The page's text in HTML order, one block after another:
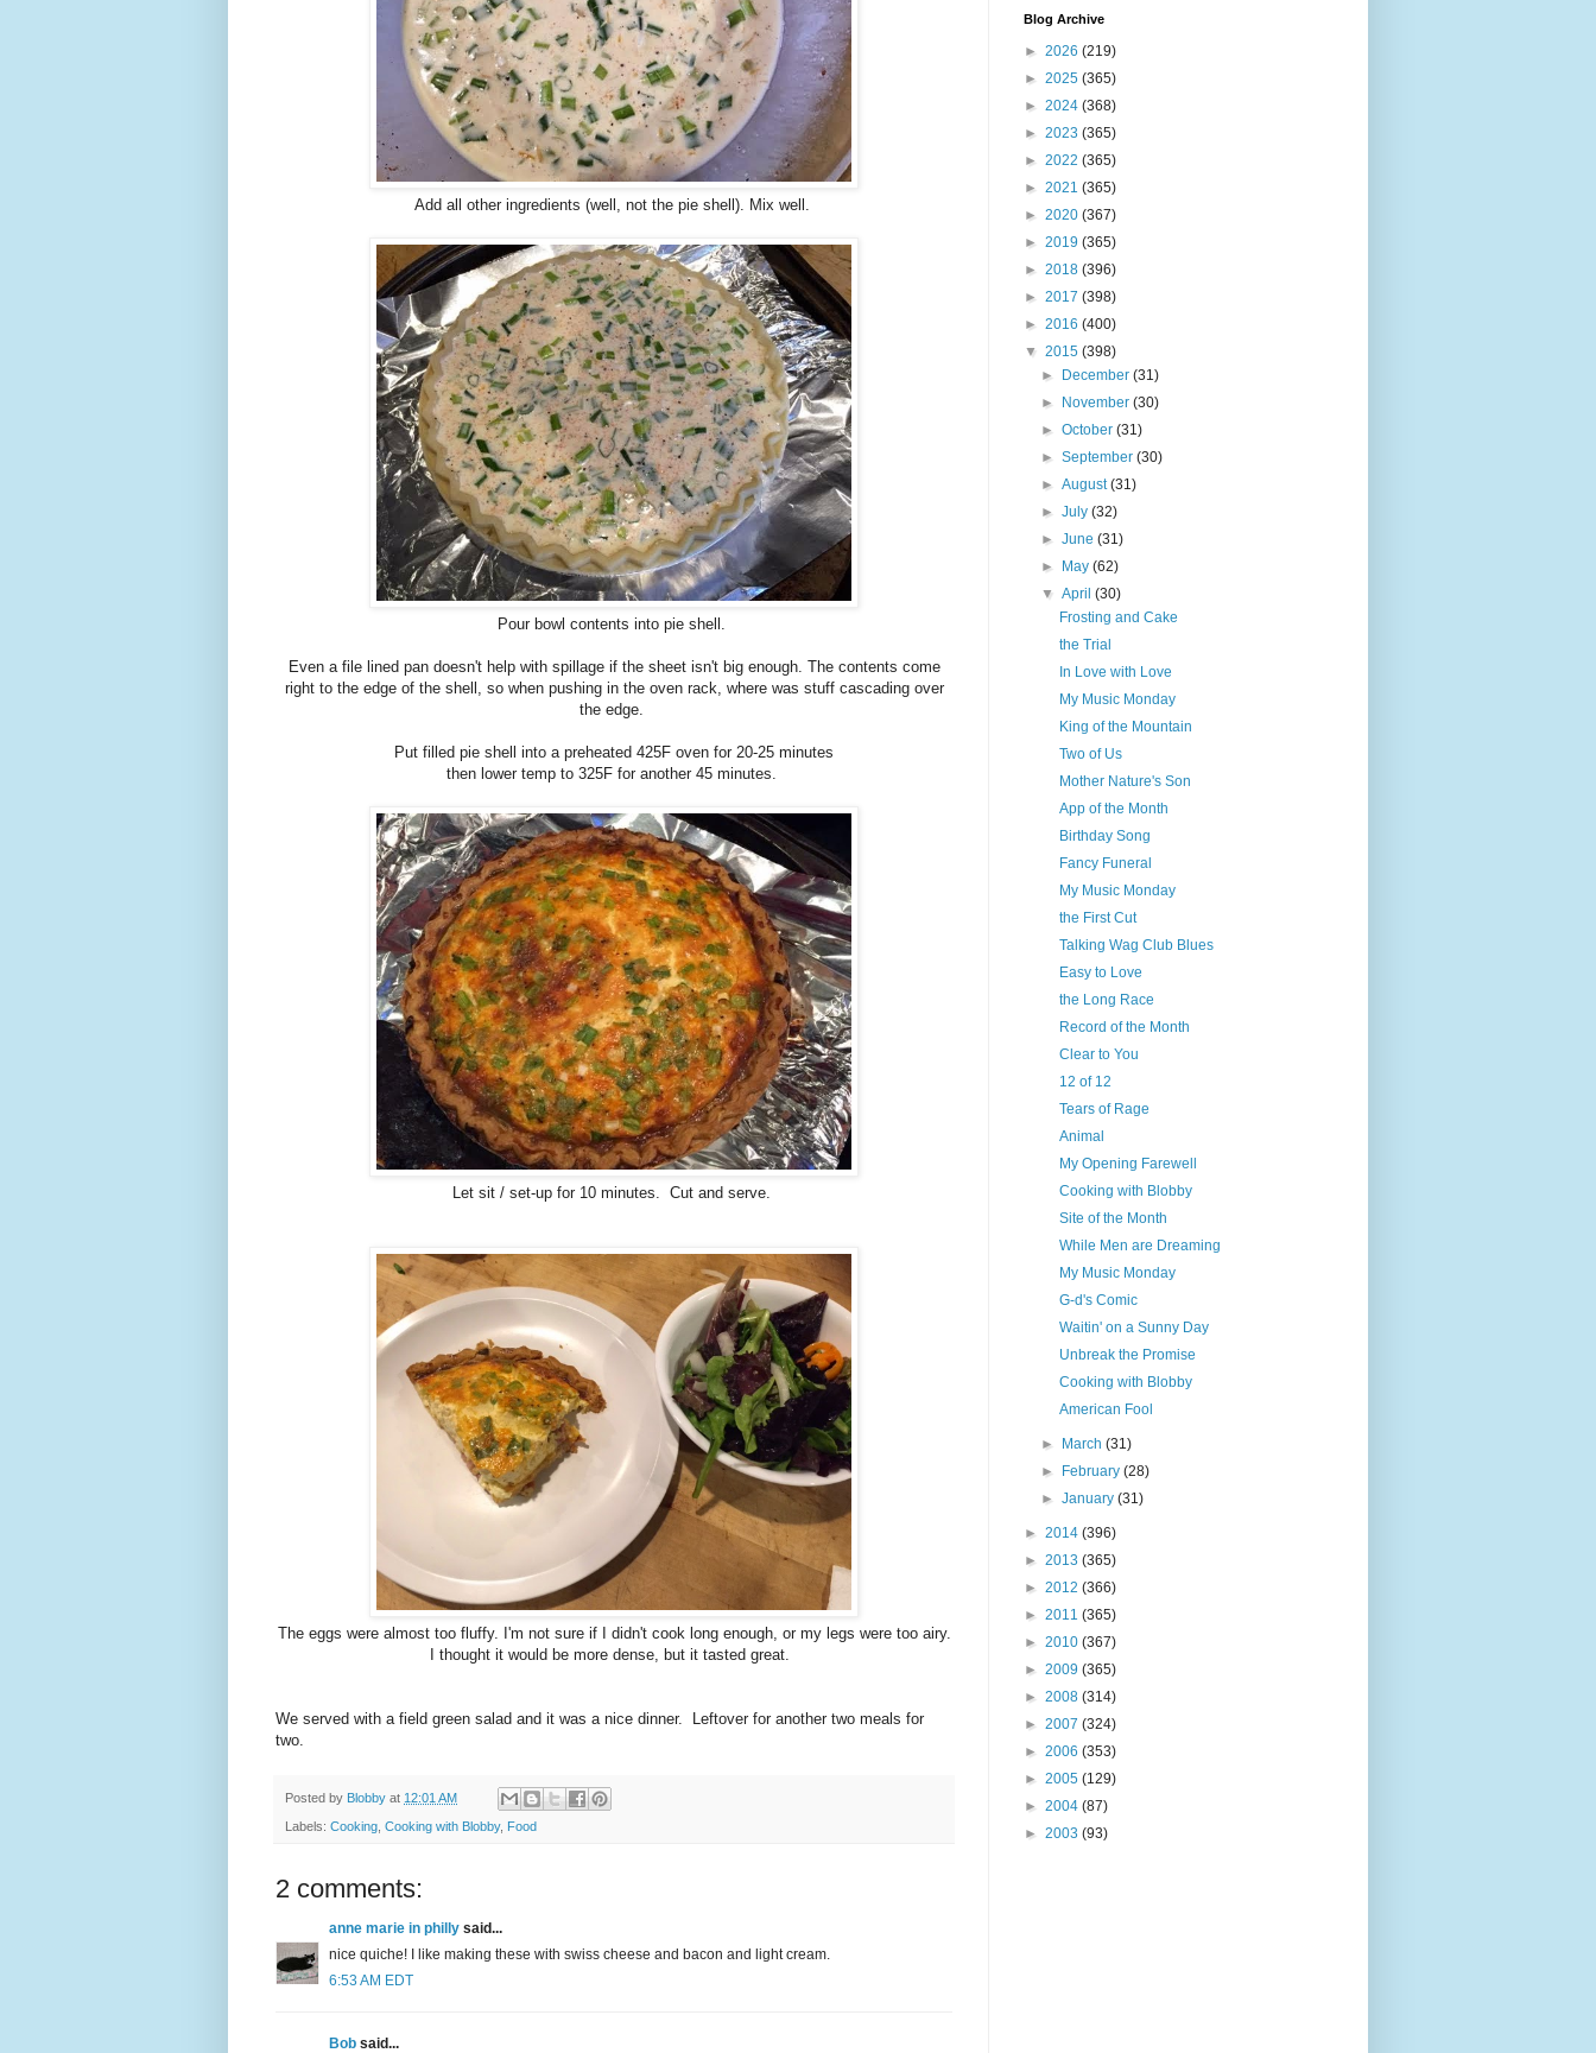
Add all other ingredients (well, not the pie shell). Mix well.
Pour bowl contents into pie shell.
Even a file lined pan doesn't help with spillage if the sheet isn't big enough. The contents come
right to the edge of the shell, so when pushing in the oven rack, where was stuff cascading over
the edge.
Put filled pie shell into a preheated 425F oven for 20-25 minutes
then lower temp to 325F for another 45 minutes.
Let sit / set-up for 10 minutes. Cut and serve.
The eggs were almost too fluffy. I'm not sure if I didn't cook long enough, or my legs were too airy.
I thought it would be more dense, but it tasted great.
We served with a field green salad and it was a nice dinner. Leftover for another two meals for
two.
Posted by Blobby at 12:01 AM
Labels: Cooking, Cooking with Blobby, Food
2 comments:
anne marie in philly said...
nice quiche! I like making these with swiss cheese and bacon and light cream.
6:53 AM EDT
Bob said...
Blog Archive
► 2026 (219)
► 2025 (365)
► 2024 (368)
► 2023 (365)
► 2022 (365)
► 2021 (365)
► 2020 (367)
► 2019 (365)
► 2018 (396)
► 2017 (398)
► 2016 (400)
▼ 2015 (398)
►
December(31)
►
November(30)
►October(31)
►September(30)
►August(31)
►July(32)
►June(31)
►
May(62)
▼April(30)
Frosting and Cake
the Trial
In Love with Love
My Music Monday
King of the Mountain
Two of Us
Mother Nature's Son
App of the Month
Birthday Song
Fancy Funeral
My Music Monday
the First Cut
Talking Wag Club Blues
Easy to Love
the Long Race
Record of the Month
Clear to You
12 of 12
Tears of Rage
Animal
My Opening Farewell
Cooking with Blobby
Site of the Month
While Men are Dreaming
My Music Monday
G-d's Comic
Waitin' on a Sunny Day
Unbreak the Promise
Cooking with Blobby
American Fool
► March(31)
►
February(28)
►January(31)
► 2014 (396)
► 2013 (365)
► 2012 (366)
► 2011 (365)
► 2010 (367)
► 2009 (365)
► 2008 (314)
► 2007 (324)
► 2006 (353)
► 2005 (129)
► 2004 (87)
► 2003 (93)